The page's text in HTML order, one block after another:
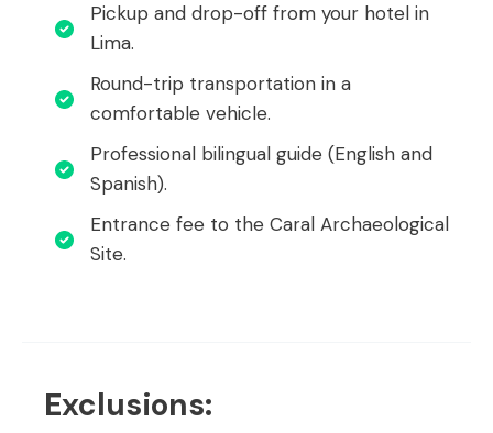
Pickup and drop-off from your hotel in
Lima.
Round-trip transportation in a
comfortable vehicle.
Professional bilingual guide (English and
Spanish).
Entrance fee to the Caral Archaeological
Site.
Exclusions: